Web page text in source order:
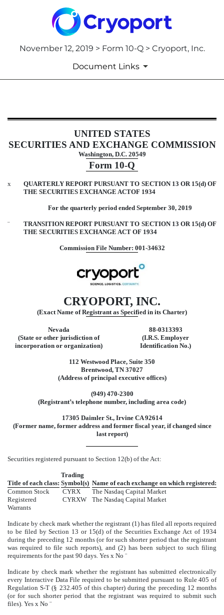
November 12, 2019 > Form 10-Q > Cryoport, Inc.
Document Links
10-Q: Quarterly report pursuant
Published on November 12, 2019UNITED STATES
SECURITIES AND EXCHANGE COMMISSION
Washington, D.C. 20549
Form 10-Q
x
QUARTERLY REPORT PURSUANT TO SECTION 13 OR 15(d) OF
THE SECURITIES EXCHANGE ACTOF 1934
For the quarterly period ended September 30, 2019
¨
TRANSITION REPORT PURSUANT TO SECTION 13 OR 15(d) OF
THE SECURITIES EXCHANGE ACT OF 1934
Commission File Number: 001-34632
CRYOPORT, INC.
(Exact Name of Registrant as Specified in its Charter)
Nevada
88-0313393
(State or other jurisdiction of
incorporation or organization)
(I.R.S. Employer
Identification No.)
112 Westwood Place, Suite 350
Brentwood, TN 37027
(Address of principal executive offices)
(949) 470-2300
(Registrant’s telephone number, including area code)
17305 Daimler St., Irvine CA 92614
(Former name, former address and former fiscal year, if changed since
last report)
Securities registered pursuant to Section 12(b) of the Act:
Title of each class:
Trading
Symbol(s) Name of each exchange on which registered:
Common Stock
CYRX
The Nasdaq Capital Market
Registered
Warrants
CYRXW The Nasdaq Capital Market
Indicate by check mark whether the registrant (1) has filed all reports required
to be filed by Section 13 or 15(d) of the Securities Exchange Act of 1934
during the preceding 12 months (or for such shorter period that the registrant
was required to file such reports), and (2) has been subject to such filing
requirements for the past 90 days. Yes x No ¨
Indicate by check mark whether the registrant has submitted electronically
every Interactive Data File required to be submitted pursuant to Rule 405 of
Regulation S-T (§ 232.405 of this chapter) during the preceding 12 months
(or for such shorter period that the registrant was required to submit such
files). Yes x No ¨